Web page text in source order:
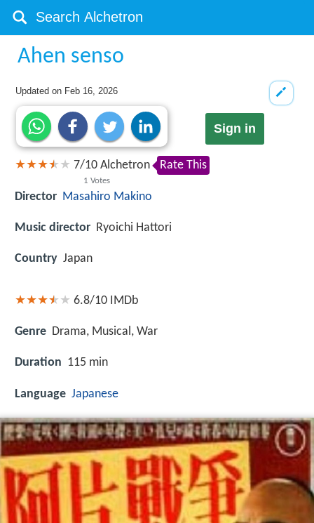
Ahen senso
Updated on Feb 16, 2026
Sign in
7/10
1 Votes
Alchetron Rate This
Director Masahiro Makino
Music director Ryoichi Hattori
Country Japan
6.8/10 IMDb
Genre Drama, Musical, War
Duration 115 min
Language Japanese